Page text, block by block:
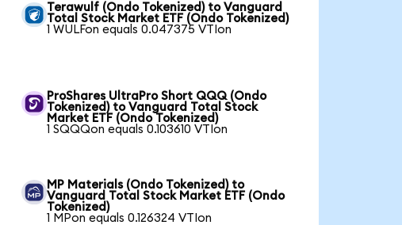
Terawulf (Ondo Tokenized) to Vanguard
Total Stock Market ETF (Ondo Tokenized)
1 WULFon equals 0.047375 VTIon
ProShares UltraPro Short QQQ (Ondo
Tokenized) to Vanguard Total Stock
Market ETF (Ondo Tokenized)
1 SQQQon equals 0.103610 VTIon
MP Materials (Ondo Tokenized) to
Vanguard Total Stock Market ETF (Ondo
Tokenized)
1 MPon equals 0.126324 VTIon